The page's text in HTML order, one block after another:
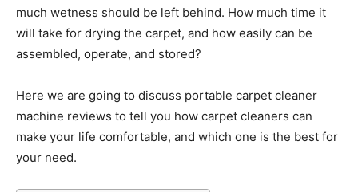
much wetness should be left behind. How much time it
will take for drying the carpet, and how easily can be
assembled, operate, and stored?
Here we are going to discuss portable carpet cleaner
machine reviews to tell you how carpet cleaners can
make your life comfortable, and which one is the best for
your need.